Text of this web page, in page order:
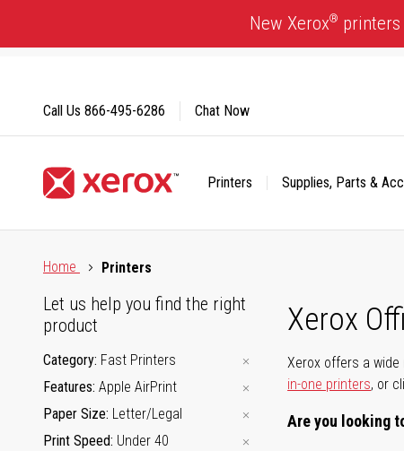
Content
New Xerox® printers
Printers Supplies, Parts &
Call Us 866-495-6286 Chat Now
Home
Printers
Xerox
Xerox offers a
in-one printers, or
Are you looking
Let us help you find the right
product
Category Fast Printers
Features Apple AirPrint
Paper Size Letter/Legal
Print Speed Under 40